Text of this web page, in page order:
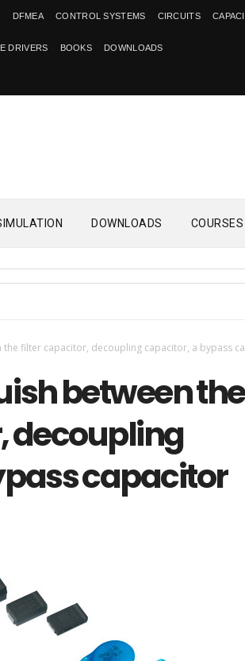
DFMEA CONTROL SYSTEMS CIRCUITS
DRIVERS BOOKS DOWNLOADS
DOWNLOADS COURSES
the filter capacitor, decoupling capacitor, a bypass
between the
decoupling
capacitor